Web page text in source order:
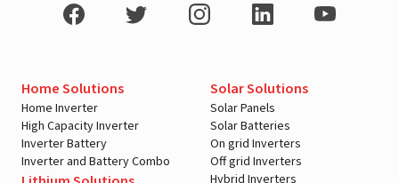
Home Solutions
Home Inverter
High Capacity Inverter
Inverter Battery
Inverter and Battery Combo
Solar Solutions
Solar Panels
Solar Batteries
On grid Inverters
Off grid Inverters
Hybrid Inverters